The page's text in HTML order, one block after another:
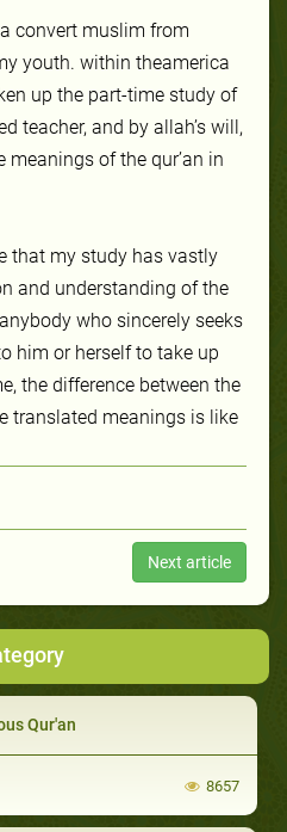
convert muslim from
america
youth. within the
up the part-time study of
teacher, and by allah’s will,
meanings of the qur’an in
that my study has vastly
and understanding of the
who sincerely seeks
him or herself to take up
the difference between the
translated meanings is like
Next article
Qur'an
8657